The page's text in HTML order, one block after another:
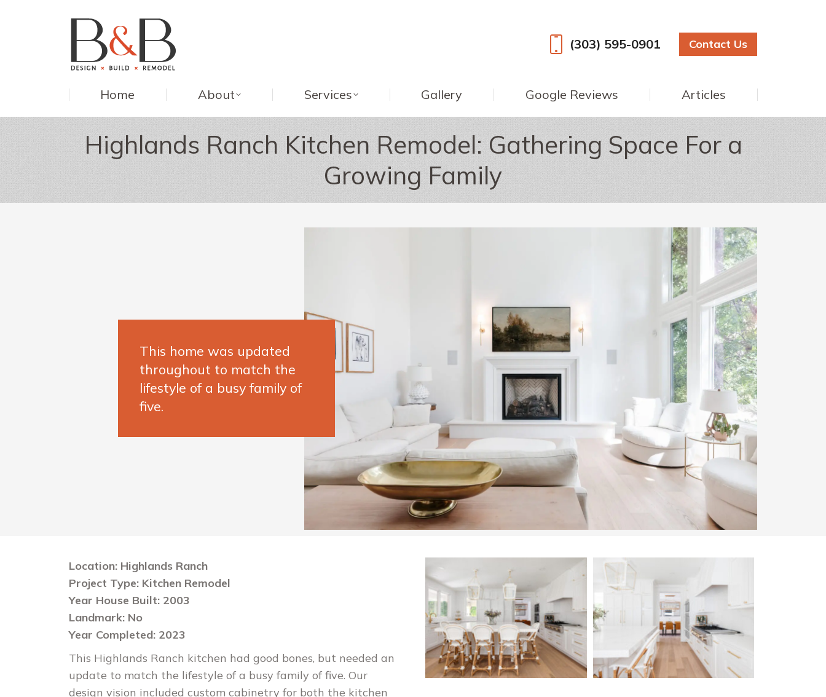
(303) 595-0901 Contact Us
Home About Services Gallery Google Reviews Articles
Highlands Ranch Kitchen Remodel: Gathering Space For a
Growing Family
This home was updated
throughout to match the
lifestyle of a busy family of
five.
Location: Highlands Ranch
Project Type: Kitchen Remodel
Year House Built: 2003
Landmark: No
Year Completed: 2023
This Highlands Ranch kitchen had good bones, but needed an
update to match the lifestyle of a busy family of five. Our
design vision included custom cabinetry for both the kitchen